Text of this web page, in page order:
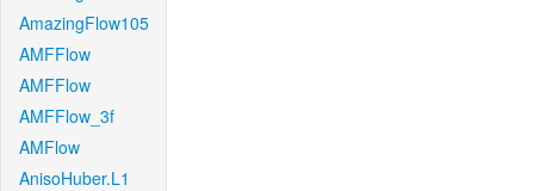
AmazingFlow105
AMFFlow
AMFFlow
AMFFlow_3f
AMFlow
AnisoHuber.L1